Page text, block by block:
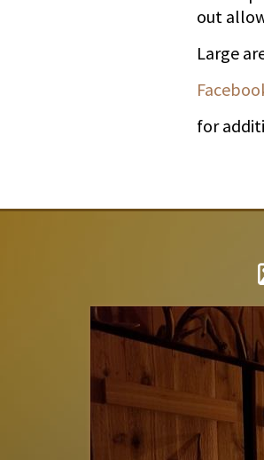
out
Large
for
spotless, beds
the hot tub
This place
winter is
was my 4th
happier!